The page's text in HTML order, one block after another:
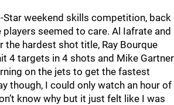
Star weekend skills competition, back
players seemed to care. Al Iafrate and
the hardest shot title, Ray Bourque
4 targets in 4 shots and Mike Gartner
on the jets to get the fastest
though, I could only watch an hour of
know why but it just felt like I was